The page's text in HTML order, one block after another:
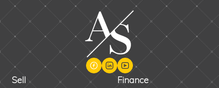
Sell
Finance